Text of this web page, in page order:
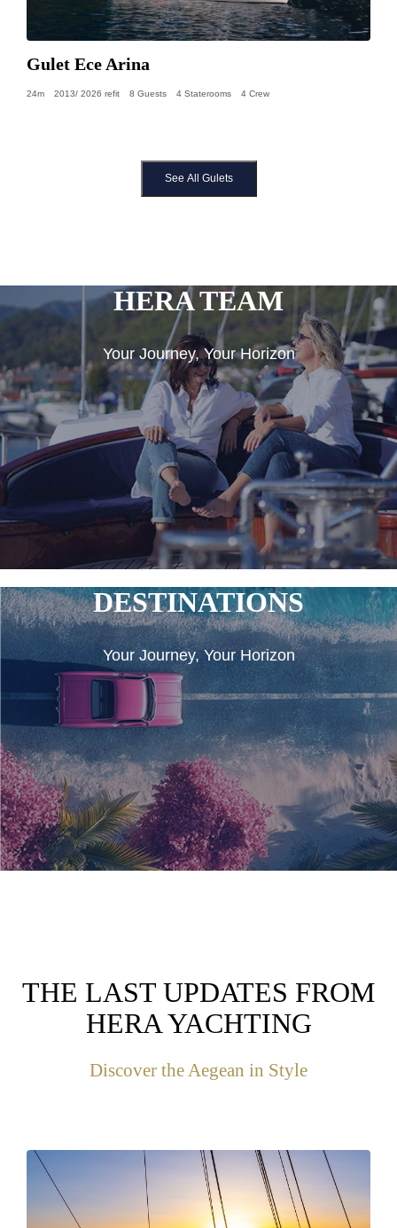
Gulet Ece Arina
24m 2013/ 2026 refit 8 Guests 4 Staterooms 4 Crew
See All Gulets
HERA TEAM
Your Journey, Your Horizon
DESTINATIONS
Your Journey, Your Horizon
THE LAST UPDATES FROM
HERA YACHTING
Discover the Aegean in Style